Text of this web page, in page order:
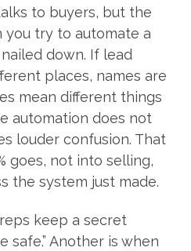
to buyers, but the
try to automate a
down. If lead
places, names are
mean different things
automation does not
louder confusion. That
goes, not into selling,
the system just made.
keep a secret
safe.” Another is when